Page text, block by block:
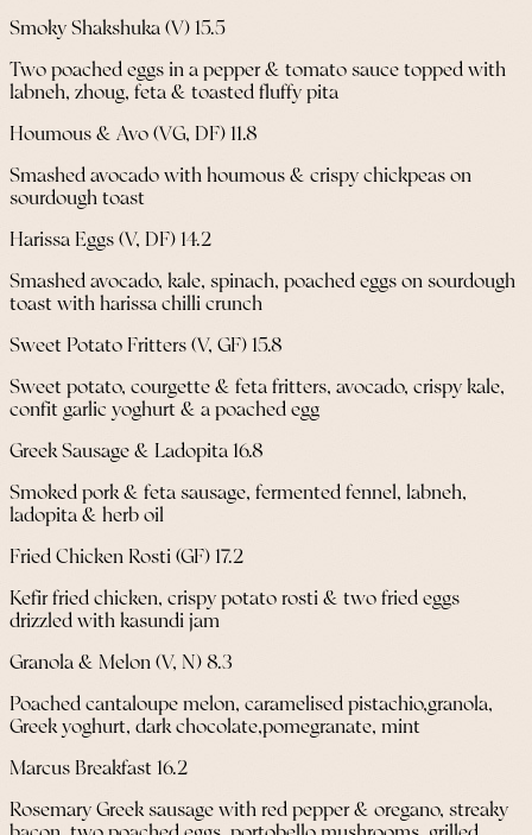
Smoky Shakshuka (V) 15.5
Two poached eggs in a pepper & tomato sauce topped with
labneh, zhoug, feta & toasted fluffy pita
Houmous & Avo (VG, DF) 11.8
Smashed avocado with houmous & crispy chickpeas on
sourdough toast
Harissa Eggs (V, DF) 14.2
Smashed avocado, kale, spinach, poached eggs on sourdough
toast with harissa chilli crunch
Sweet Potato Fritters (V, GF) 15.8
Sweet potato, courgette & feta fritters, avocado, crispy kale,
confit garlic yoghurt & a poached egg
Greek Sausage & Ladopita 16.8
Smoked pork & feta sausage, fermented fennel, labneh,
ladopita & herb oil
Fried Chicken Rosti (GF) 17.2
Kefir fried chicken, crispy potato rosti & two fried eggs
drizzled with kasundi jam
Granola & Melon (V, N) 8.3
Poached cantaloupe melon, caramelised pistachio,granola,
Greek yoghurt, dark chocolate,pomegranate, mint
Marcus Breakfast 16.2
Rosemary Greek sausage with red pepper & oregano, streaky